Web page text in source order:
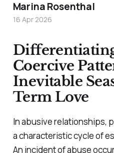
Coercive
Inevitable
Term Love
In abusive relationships,
a characteristic cycle of
An incident of abuse
Marina Rosenthal
16 Apr 2026